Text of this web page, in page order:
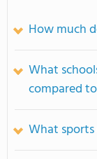
How much
What
compared
What sports